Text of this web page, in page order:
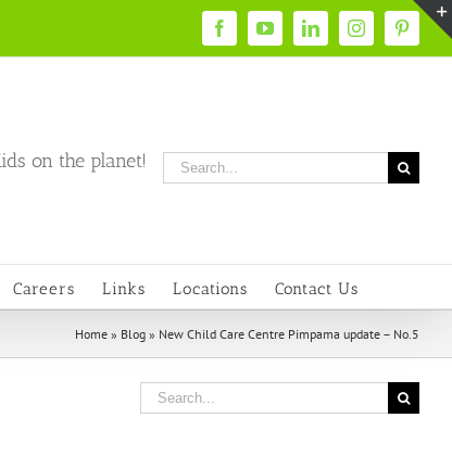
FacebookYouTubeLinkedInInstagram
on the planet!
Search
for:
Careers Links Locations Contact Us
Home » Blog » New Child Care Centre Pimpama update – No.5
Search
for: